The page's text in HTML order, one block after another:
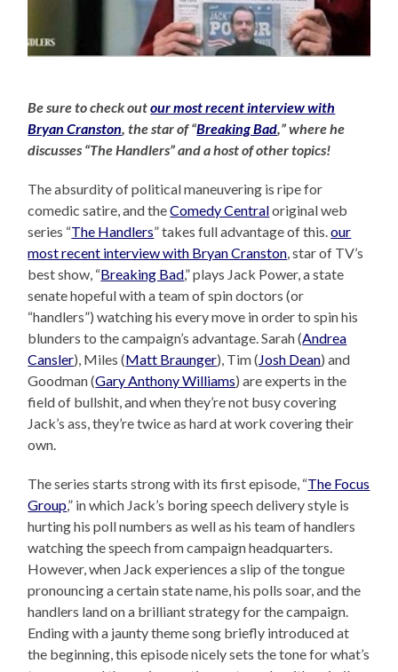
Be sure to check outour most recent interview with
Bryan Cranston, the star of “Breaking Bad,” where he
discusses “The Handlers” and a host of other topics!
The absurdity of political maneuvering is ripe for
comedic satire, and theComedy Centraloriginal web
series “The Handlers” takes full advantage of this.our
most recent interview with Bryan Cranston, star of TV’s
best show, “Breaking Bad,” plays Jack Power, a state
senate hopeful with a team of spin doctors (or
“handlers”) watching his every move in order to spin his
blunders to the campaign’s advantage. Sarah (Andrea
Cansler), Miles (Matt Braunger), Tim (Josh Dean) and
Goodman (Gary Anthony Williams) are experts in the
field of bullshit, and when they’re not busy covering
Jack’s ass, they’re twice as hard at work covering their
own.
The series starts strong with its first episode, “The Focus
Group,” in which Jack’s boring speech delivery style is
hurting his poll numbers as well as his team of handlers
watching the speech from campaign headquarters.
However, when Jack experiences a slip of the tongue
pronouncing a certain state name, his polls soar, and the
handlers land on a brilliant strategy for the campaign.
Ending with a jaunty theme song briefly introduced at
the beginning, this episode nicely sets the tone for what’s